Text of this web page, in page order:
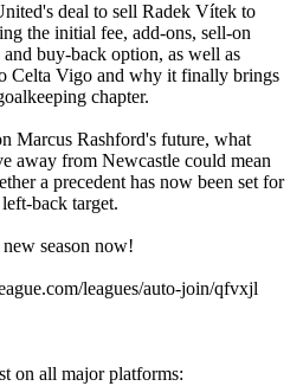
deal to sell Radek Vítek to
the initial fee, add-ons, sell-on
buy-back option, as well as
Celta Vigo and why it finally brings
chapter.
Marcus Rashford's future, what
away from Newcastle could mean
a precedent has now been set for
back target.
season now!
leagues/auto-join/qfvxjl
on all major platforms: